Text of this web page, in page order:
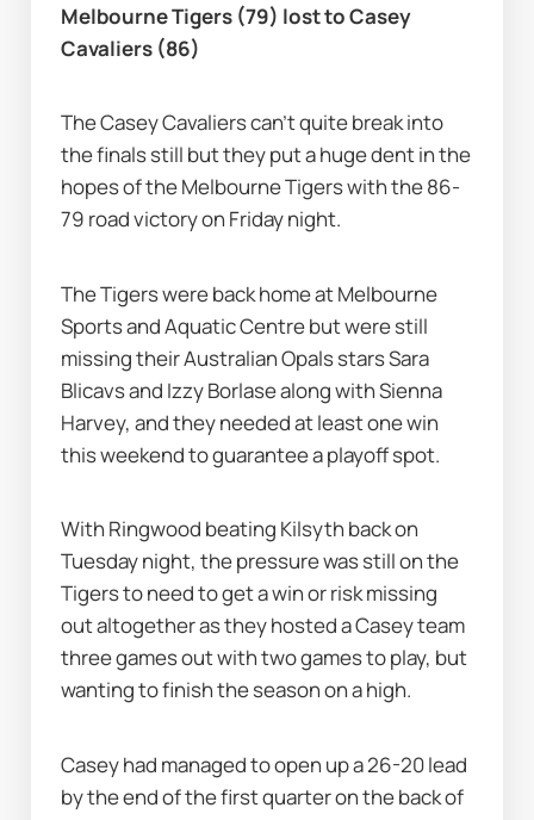
Melbourne Tigers (79) lost to Casey
Cavaliers (86)
The Casey Cavaliers can't quite break into
the finals still but they put a huge dent in the
hopes of the Melbourne Tigers with the 86-
79 road victory on Friday night.
The Tigers were back home at Melbourne
Sports and Aquatic Centre but were still
missing their Australian Opals stars Sara
Blicavs and Izzy Borlase along with Sienna
Harvey, and they needed at least one win
this weekend to guarantee a playoff spot.
With Ringwood beating Kilsyth back on
Tuesday night, the pressure was still on the
Tigers to need to get a win or risk missing
out altogether as they hosted a Casey team
three games out with two games to play, but
wanting to finish the season on a high.
Casey had managed to open up a 26-20 lead
by the end of the first quarter on the back of